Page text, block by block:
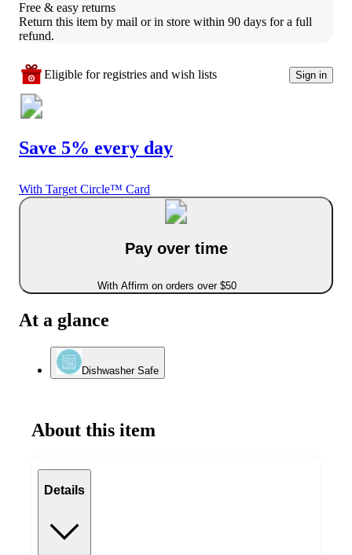
Free & easy returns
Return this item by mail or in store within 90 days for a full
refund.
Eligible for registries and wish lists Sign in
Save 5% every day
With Target Circle™ Card
Pay over time
With Affirm on orders over $50
At a glance
Dishwasher Safe
About this item
Details